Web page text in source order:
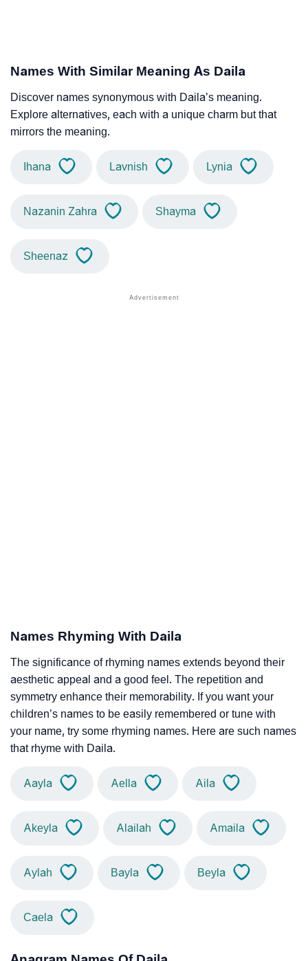
Names With Similar Meaning As Daila
Discover names synonymous with Daila’s meaning.
Explore alternatives, each with a unique charm but that
mirrors the meaning.
Ihana Lavnish Lynia
Nazanin Zahra Shayma
Sheenaz
Names Rhyming With Daila
The significance of rhyming names extends beyond their
aesthetic appeal and a good feel. The repetition and
symmetry enhance their memorability. If you want your
children’s names to be easily remembered or tune with
your name, try some rhyming names. Here are such names
that rhyme with Daila.
Aayla Aella Aila
Akeyla Alailah Amaila
Aylah Bayla Beyla
Caela